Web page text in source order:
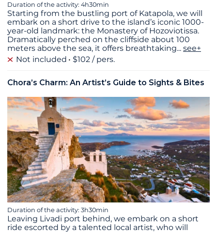
Duration of the activity: 4h30min
Starting from the bustling port of Katapola, we will
embark on a short drive to the island’s iconic 1000-
year-old landmark: the Monastery of Hozoviotissa.
Dramatically perched on the cliffside about 100
meters above the sea, it offers breathtaking... see+
Not included
$102 / pers.
Chora’s Charm: An Artist’s Guide to Sights & Bites
Duration of the activity: 3h30min
Leaving Livadi port behind, we embark on a short
ride escorted by a talented local artist, who will